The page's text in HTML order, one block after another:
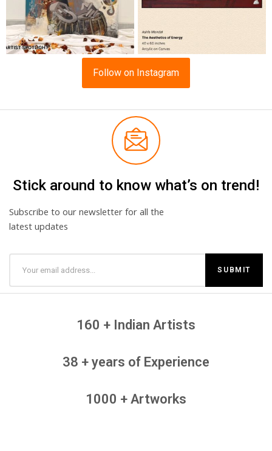
Follow on Instagram
Stick around to know what’s on trend!
Subscribe to our newsletter for all the
latest updates
160 + Indian Artists
38 + years of Experience
1000 + Artworks